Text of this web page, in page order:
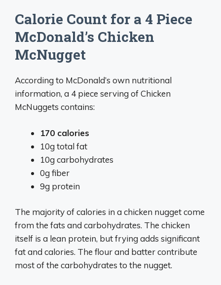
Calorie Count for a 4 Piece
McDonald’s Chicken
McNugget
According to McDonald’s own nutritional
information, a 4 piece serving of Chicken
McNuggets contains:
170 calories
10g total fat
10g carbohydrates
0g fiber
9g protein
The majority of calories in a chicken nugget come
from the fats and carbohydrates. The chicken
itself is a lean protein, but frying adds significant
fat and calories. The flour and batter contribute
most of the carbohydrates to the nugget.